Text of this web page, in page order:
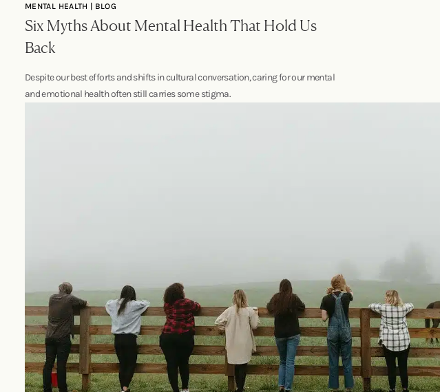
MENTAL HEALTH | BLOG
Six Myths About Mental Health That Hold Us
Back
Despite our best efforts and shifts in cultural conversation, caring for our mental
and emotional health often still carries some stigma.